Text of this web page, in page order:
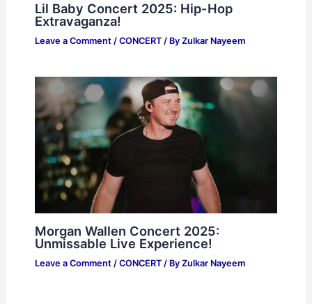
Lil Baby Concert 2025: Hip-Hop
Extravaganza!
Leave a Comment / CONCERT/ By Zulkar Nayeem
Morgan Wallen Concert 2025:
Unmissable Live Experience!
Leave a Comment / CONCERT/ By Zulkar Nayeem